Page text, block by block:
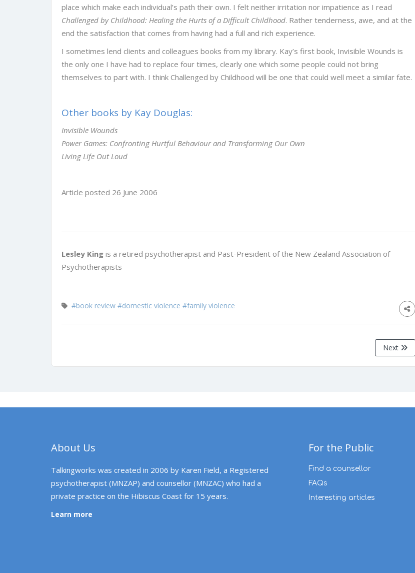
place which make each individual’s path their own. I felt neither irritation nor impatience as I read
Challenged by Childhood: Healing the Hurts of a Difficult Childhood. Rather tenderness, awe, and at the
end the satisfaction that comes from having had a full and rich experience.
I sometimes lend clients and colleagues books from my library. Kay’s first book, Invisible Wounds is
the only one I have had to replace four times, clearly one which some people could not bring
themselves to part with. I think Challenged by Childhood will be one that could well meet a similar fate.
Other books by Kay Douglas:
Invisible Wounds
Power Games: Confronting Hurtful Behaviour and Transforming Our Own
Living Life Out Loud
Article posted 26 June 2006
Lesley King is a retired psychotherapist and Past-President of the New Zealand Association of
Psychotherapists
#book review #domestic violence #family violence
Next
About Us
Talkingworks was created in 2006 by Karen Field, a Registered
psychotherapist (MNZAP) and counsellor (MNZAC) who had a
private practice on the Hibiscus Coast for 15 years.
Learn more
For the Public
Find a counsellor
FAQs
Interesting articles